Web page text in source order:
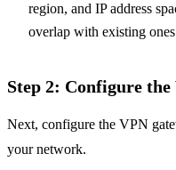
region, and IP address
overlap with existing
Step 2: Configure the
Next, configure the VPN
your network.